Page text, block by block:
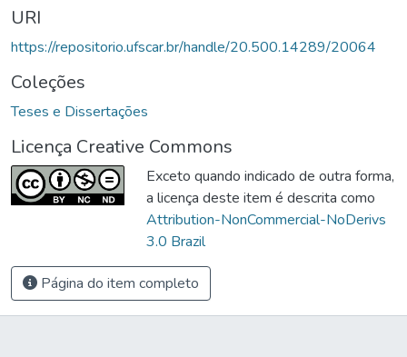
URI
https://repositorio.ufscar.br/handle/20.500.14289/20064
Coleções
Teses e Dissertações
Licença Creative Commons
Exceto quando indicado de outra forma,
a licença deste item é descrita como
Attribution-NonCommercial-NoDerivs
3.0 Brazil
Página do item completo